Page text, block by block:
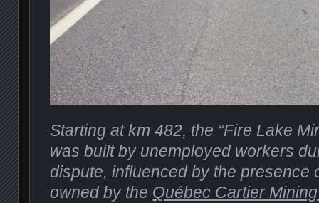
Starting at km 482, the “Fire Lake
was built by unemployed workers
dispute, influenced by the presence
owned by the Québec Cartier